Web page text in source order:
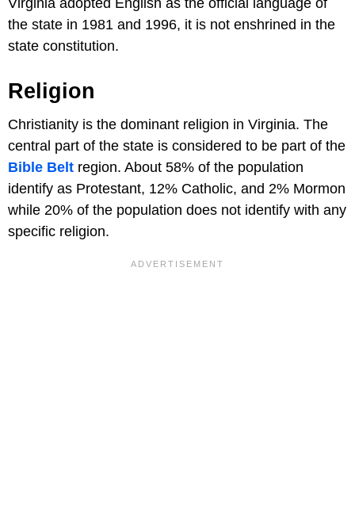
the state in 1981 and 1996, it is not enshrined in the
state constitution.
Religion
Christianity is the dominant religion in Virginia. The
central part of the state is considered to be part of the
Bible Belt region. About 58% of the population
identify as Protestant, 12% Catholic, and 2% Mormon
while 20% of the population does not identify with any
specific religion.